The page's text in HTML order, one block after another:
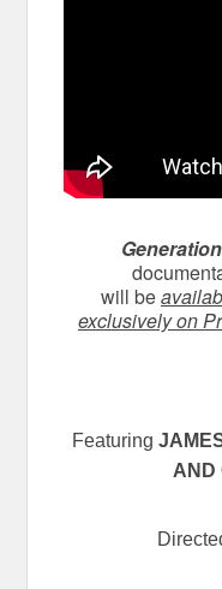
will be
exclusively on
Featuring
AND